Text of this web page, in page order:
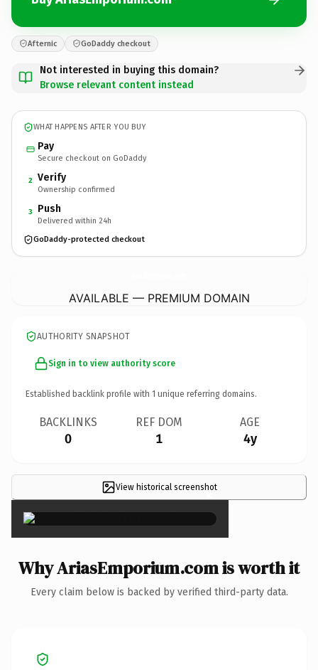
Afternic GoDaddy checkout
Not interested in buying this domain?
Browse relevant content instead
WHAT HAPPENS AFTER YOU BUY
Pay
Secure checkout on GoDaddy
2 Verify
Ownership confirmed
3 Push
Delivered within 24h
GoDaddy-protected checkout
AVAILABLE — PREMIUM DOMAIN
AUTHORITY SNAPSHOT
Sign in to view authority score
Established backlink profile with 1 unique referring domains.
BACKLINKS
0
REF DOM
1
AGE
4y
View historical screenshot
×
Why AriasEmporium.com is worth it
Every claim below is backed by verified third-party data.